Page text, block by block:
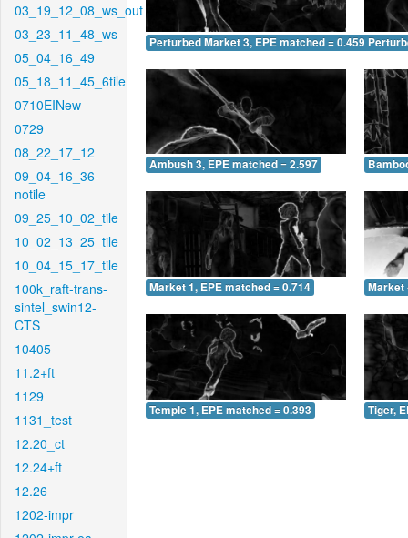
03_19_12_08_ws_out
03_23_11_48_ws
05_04_16_49
05_18_11_45_6tile
0710EINew
0729
08_22_17_12
09_04_16_36-
notile
09_25_10_02_tile
10_02_13_25_tile
10_04_15_17_tile
100k_raft-trans-
sintel_swin12-
CTS
10405
11.2+ft
1129
1131_test
12.20_ct
12.24+ft
12.26
1202-impr
Perturbed Market 3, EPE matched = 0.459
Ambush 3, EPE matched = 2.597
Market 1, EPE matched = 0.714 Market
Temple 1, EPE matched = 0.393 Tiger,